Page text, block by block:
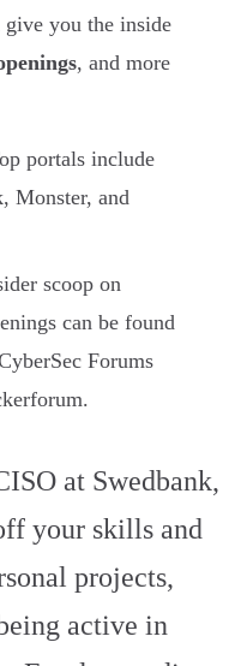
give you the inside
, and more
portals include
Monster, and
scoop on
can be found
Forums
at Swedbank,
your skills and
projects,
active in